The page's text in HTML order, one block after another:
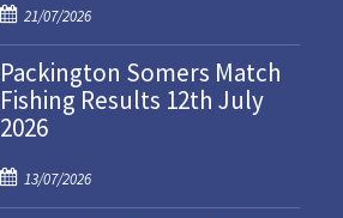
P
o
s
t
e
o
n
21/07/2026
Packington Somers Match
Fishing Results 12th July
2026
P
o
13/07/2026